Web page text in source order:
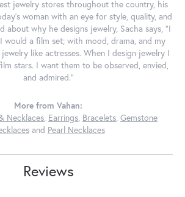
jewelry stores throughout the country, his
woman with an eye for style, quality, and
about why he designs jewelry, Sacha says, "I
would a film set; with mood, drama, and my
like actresses. When I design jewelry I
stars. I want them to be observed, envied,
and admired."
More from Vahan:
Necklaces, Earrings, Bracelets, Gemstone
and Pearl Necklaces
Reviews